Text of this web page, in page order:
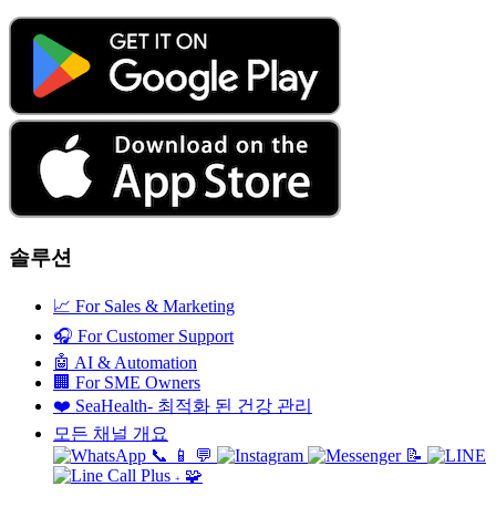
솔루션
📈 For Sales & Marketing
🎧 For Customer Support
🤖 AI & Automation
🏢 For SME Owners
❤️ SeaHealth- 최적화 된 건강 관리
모든 채널 개요
📞
📱 💬 📝
+ 🧩